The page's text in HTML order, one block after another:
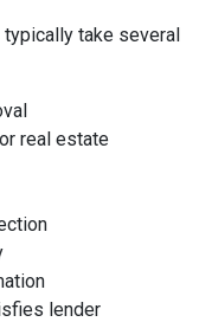
take several
real estate
lender